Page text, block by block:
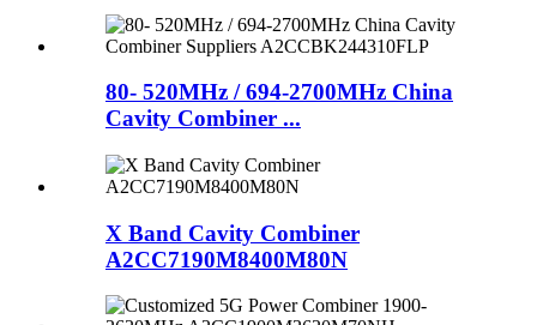
80- 520MHz / 694-2700MHz China
Cavity Combiner ...
X Band Cavity Combiner
A2CC7190M8400M80N